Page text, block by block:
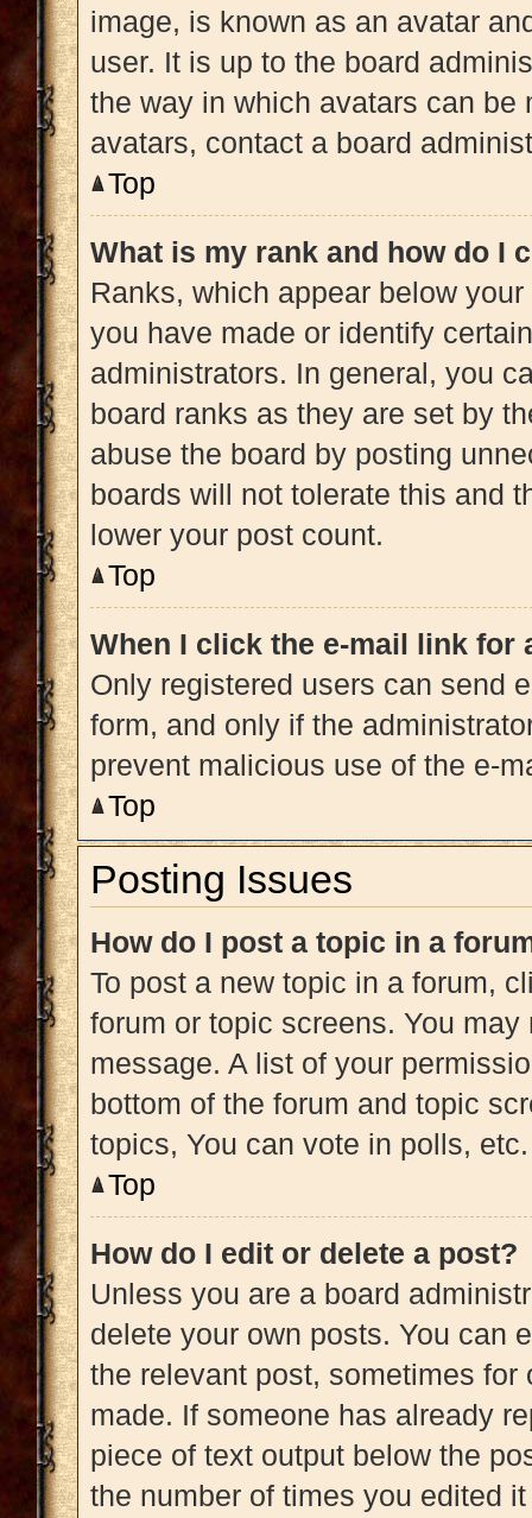
image, is known as an avatar
user. It is up to the board
the way in which avatars can
avatars, contact a board
Top
What is my rank and how do I
Ranks, which appear below
you have made or identify
administrators. In general, you
board ranks as they are set by
abuse the board by posting
boards will not tolerate this and
lower your post count.
Top
When I click the e-mail link for
Only registered users can send
form, and only if the
prevent malicious use of the e-
Top
Posting Issues
How do I post a topic in a
To post a new topic in a forum,
forum or topic screens. You
message. A list of your
bottom of the forum and topic
topics, You can vote in polls, etc.
Top
How do I edit or delete a post?
Unless you are a board
delete your own posts. You can
the relevant post, sometimes
made. If someone has already
piece of text output below the
the number of times you edited